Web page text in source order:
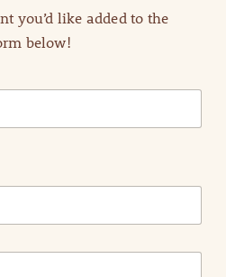
you’d like added to the
below!